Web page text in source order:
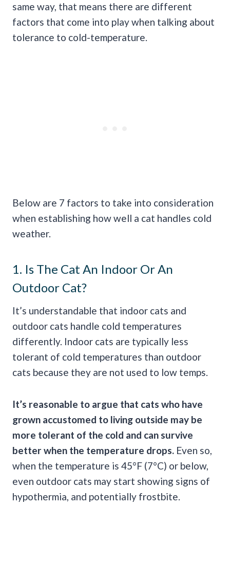
same way, that means there are different
factors that come into play when talking about
tolerance to cold-temperature.
Below are 7 factors to take into consideration
when establishing how well a cat handles cold
weather.
1. Is The Cat An Indoor Or An
Outdoor Cat?
It’s understandable that indoor cats and
outdoor cats handle cold temperatures
differently. Indoor cats are typically less
tolerant of cold temperatures than outdoor
cats because they are not used to low temps.
It’s reasonable to argue that cats who have
grown accustomed to living outside may be
more tolerant of the cold and can survive
better when the temperature drops. Even so,
when the temperature is 45°F (7°C) or below,
even outdoor cats may start showing signs of
hypothermia, and potentially frostbite.